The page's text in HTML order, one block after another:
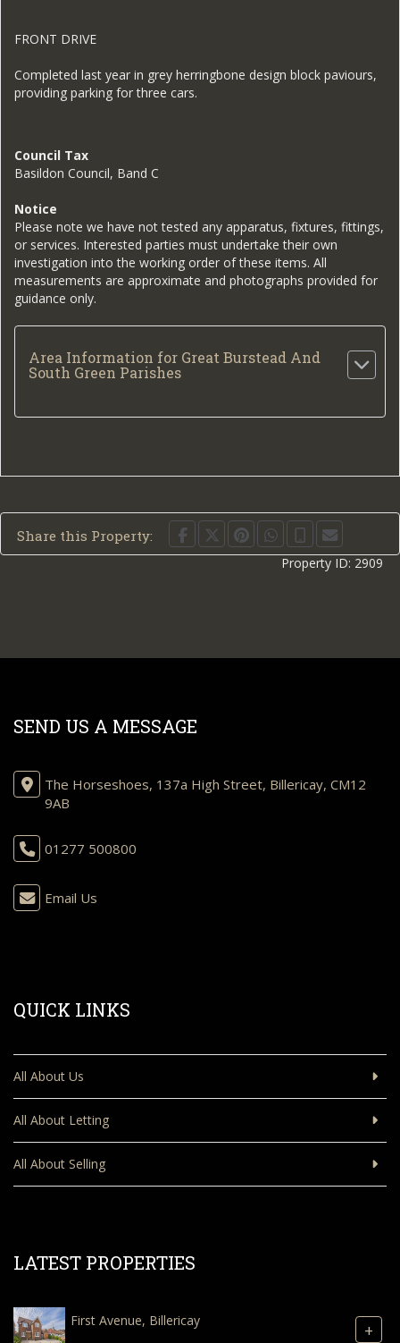
FRONT DRIVE
Completed last year in grey herringbone design block paviours,
providing parking for three cars.
Council Tax
Basildon Council, Band C
Notice
Please note we have not tested any apparatus, fixtures, fittings,
or services. Interested parties must undertake their own
investigation into the working order of these items. All
measurements are approximate and photographs provided for
guidance only.
Area Information for Great Burstead And
South Green Parishes
Share this Property:
Property ID: 2909
SEND US A MESSAGE
The Horseshoes, 137a High Street, Billericay, CM12
9AB
01277 500800
Email Us
QUICK LINKS
All About Us
All About Letting
All About Selling
LATEST PROPERTIES
First Avenue, Billericay +